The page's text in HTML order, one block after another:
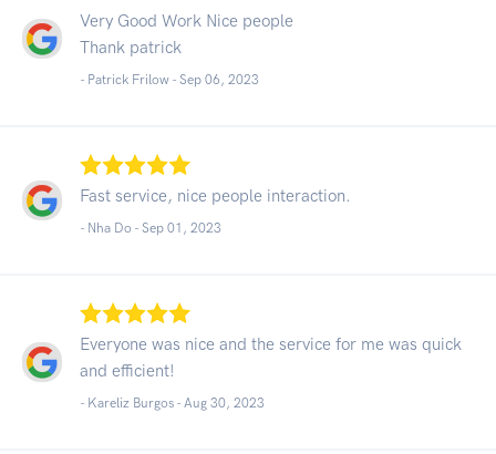
Very Good Work Nice people
Thank patrick
- Patrick Frilow - Sep 06, 2023
Fast service, nice people interaction.
- Nha Do - Sep 01, 2023
Everyone was nice and the service for me was quick
and efficient!
- Kareliz Burgos - Aug 30, 2023